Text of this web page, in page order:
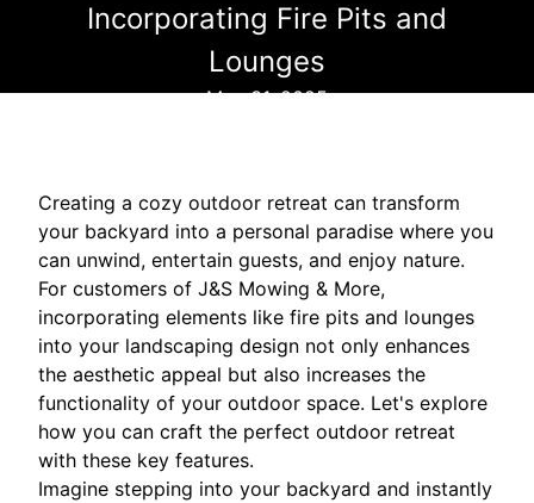
Incorporating Fire Pits and
Lounges
May 31, 2025
Creating a cozy outdoor retreat can transform
your backyard into a personal paradise where you
can unwind, entertain guests, and enjoy nature.
For customers of J&S Mowing & More,
incorporating elements like fire pits and lounges
into your landscaping design not only enhances
the aesthetic appeal but also increases the
functionality of your outdoor space. Let's explore
how you can craft the perfect outdoor retreat
with these key features.
Imagine stepping into your backyard and instantly